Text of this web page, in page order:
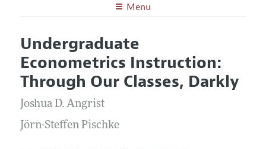
Menu
Editors
Editorial Policy
Annual Report of the Editor
Research Highlights
Reading Recommendations
Articles and Issues
Current Issue
All Issues
Information for Authors
Guidelines for Proposals
Undergraduate
Econometrics Instruction:
Through Our Classes, Darkly
Joshua D. Angrist
Jörn-Steffen Pischke